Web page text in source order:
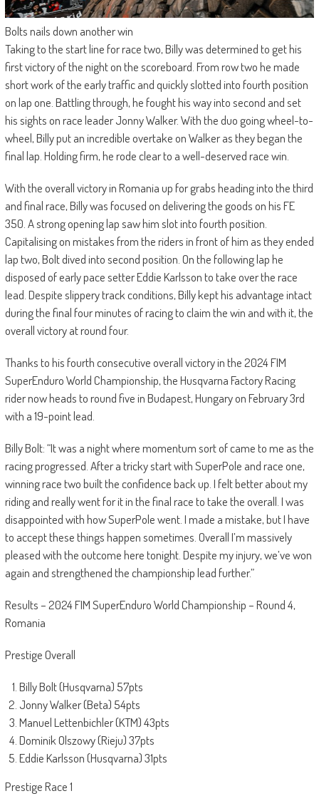
Bolts nails down another win
Taking to the start line for race two, Billy was determined to get his
first victory of the night on the scoreboard. From row two he made
short work of the early traffic and quickly slotted into fourth position
on lap one. Battling through, he fought his way into second and set
his sights on race leader Jonny Walker. With the duo going wheel-to-
wheel, Billy put an incredible overtake on Walker as they began the
final lap. Holding firm, he rode clear to a well-deserved race win.
With the overall victory in Romania up for grabs heading into the third
and final race, Billy was focused on delivering the goods on his FE
350. A strong opening lap saw him slot into fourth position.
Capitalising on mistakes from the riders in front of him as they ended
lap two, Bolt dived into second position. On the following lap he
disposed of early pace setter Eddie Karlsson to take over the race
lead. Despite slippery track conditions, Billy kept his advantage intact
during the final four minutes of racing to claim the win and with it, the
overall victory at round four.
Thanks to his fourth consecutive overall victory in the 2024 FIM
SuperEnduro World Championship, the Husqvarna Factory Racing
rider now heads to round five in Budapest, Hungary on February 3rd
with a 19-point lead.
Billy Bolt: “It was a night where momentum sort of came to me as the
racing progressed. After a tricky start with SuperPole and race one,
winning race two built the confidence back up. I felt better about my
riding and really went for it in the final race to take the overall. I was
disappointed with how SuperPole went. I made a mistake, but I have
to accept these things happen sometimes. Overall I’m massively
pleased with the outcome here tonight. Despite my injury, we’ve won
again and strengthened the championship lead further.”
Results – 2024 FIM SuperEnduro World Championship – Round 4,
Romania
Prestige Overall
Billy Bolt (Husqvarna) 57pts
Jonny Walker (Beta) 54pts
Manuel Lettenbichler (KTM) 43pts
Dominik Olszowy (Rieju) 37pts
Eddie Karlsson (Husqvarna) 31pts
Prestige Race 1